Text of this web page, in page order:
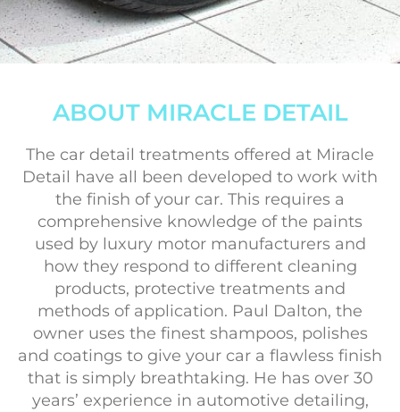
ABOUT MIRACLE DETAIL
The car detail treatments offered at Miracle
Detail have all been developed to work with
the finish of your car. This requires a
comprehensive knowledge of the paints
used by luxury motor manufacturers and
how they respond to different cleaning
products, protective treatments and
methods of application. Paul Dalton, the
owner uses the finest shampoos, polishes
and coatings to give your car a flawless finish
that is simply breathtaking. He has over 30
years’ experience in automotive detailing,